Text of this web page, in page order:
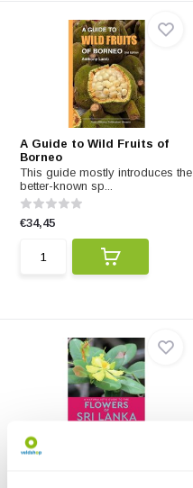
A Guide to Wild Fruits of
Borneo
This guide mostly introduces the
better-known sp...
€34,45